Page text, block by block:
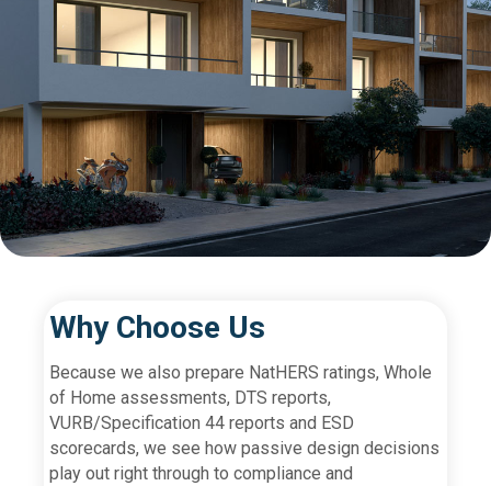
Why Choose Us
Because we also prepare NatHERS ratings, Whole
of Home assessments, DTS reports,
VURB/Specification 44 reports and ESD
scorecards, we see how passive design decisions
play out right through to compliance and